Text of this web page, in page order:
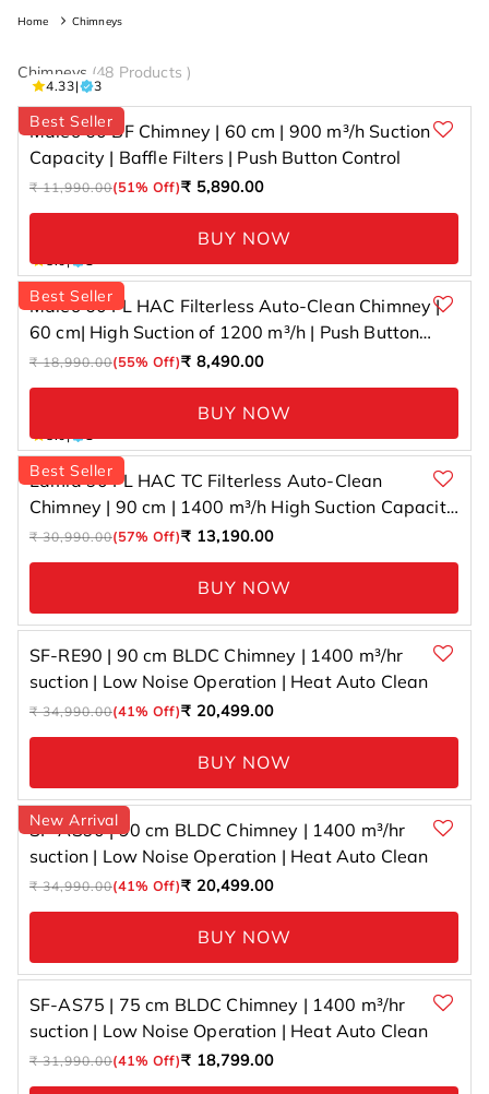
Home Chimneys
Chimneys (48 Products )
Best Seller
4.33| 3
3 total
reviews
Maleo 60 BF Chimney | 60 cm | 900 m³/h Suction
Capacity | Baffle Filters | Push Button Control
Regular
price
₹ 11,990.00(51% Off)
Sale
price
₹ 5,890.00
BUY NOW
Best Seller
reviews
Maleo 60 FL HAC Filterless Auto-Clean Chimney |
60 cm| High Suction of 1200 m³/h | Push Button
Control
Regular
price
₹ 18,990.00(55% Off)
Sale
price
₹ 8,490.00
BUY NOW
Best Seller
reviews
Lamia 90 FL HAC TC Filterless Auto-Clean
Chimney | 90 cm | 1400 m³/h High Suction Capacity
| Gesture Control with Touch Panel
Regular
price
₹ 30,990.00(57% Off)
Sale
price
₹ 13,190.00
BUY NOW
SF-RE90 | 90 cm BLDC Chimney | 1400 m³/hr
suction | Low Noise Operation | Heat Auto Clean
Regular
price
₹ 34,990.00(41% Off)
Sale
price
₹ 20,499.00
BUY NOW
New Arrival
SF-AS90 | 90 cm BLDC Chimney | 1400 m³/hr
suction | Low Noise Operation | Heat Auto Clean
Regular
price
₹ 34,990.00(41% Off)
Sale
price
₹ 20,499.00
BUY NOW
SF-AS75 | 75 cm BLDC Chimney | 1400 m³/hr
suction | Low Noise Operation | Heat Auto Clean
Regular
price
₹ 31,990.00(41% Off)
Sale
price
₹ 18,799.00